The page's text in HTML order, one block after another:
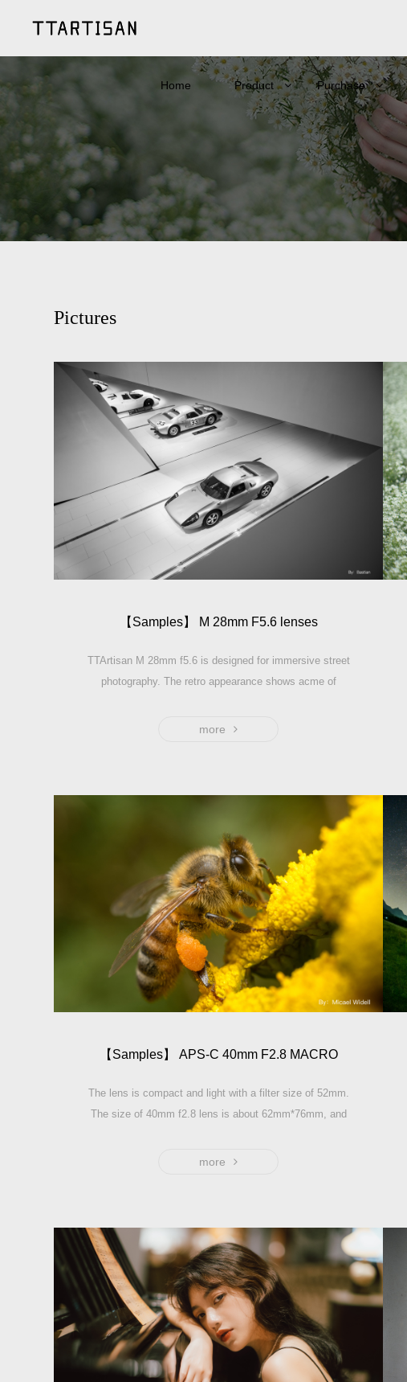
Home Product Purchase
Pictures
【Sam­ples】 M 28mm F5.6 lenses
TTArtisan M 28mm f5.6 is designed for immersive street
photography. The retro appearance shows acme of
more
【Sam­ples】 APS-C 40mm F2.8 MACRO
The lens is compact and light with a filter size of 52mm.
The size of 40mm f2.8 lens is about 62mm*76mm, and
1:1 magnification, with high resolution and dreamy bokeh,
more